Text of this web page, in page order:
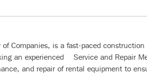
Companies, is a fast-paced construction
an experienced Service and Repair
and repair of rental equipment to